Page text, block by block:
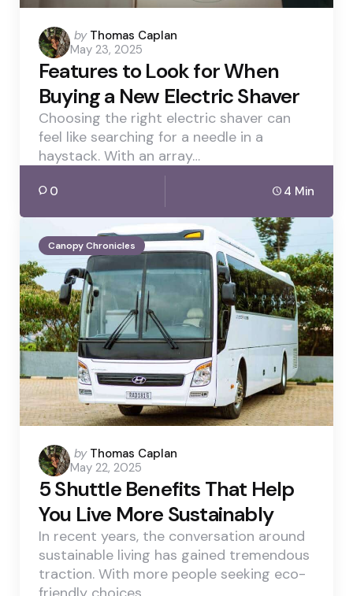
Posted
by
by Thomas Caplan
May 23, 2025
Features to Look for When
Buying a New Electric Shaver
Choosing the right electric shaver can
feel like searching for a needle in a
haystack. With an array…
0 4 Min
Canopy Chronicles
Posted
by
by Thomas Caplan
May 22, 2025
5 Shuttle Benefits That Help
You Live More Sustainably
In recent years, the conversation around
sustainable living has gained tremendous
traction. With more people seeking eco-